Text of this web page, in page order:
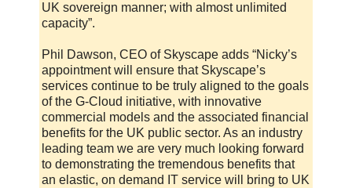
UK sovereign manner; with almost unlimited
capacity”.
Phil Dawson, CEO of Skyscape adds “Nicky’s
appointment will ensure that Skyscape’s
services continue to be truly aligned to the goals
of the G-Cloud initiative, with innovative
commercial models and the associated financial
benefits for the UK public sector. As an industry
leading team we are very much looking forward
to demonstrating the tremendous benefits that
an elastic, on demand IT service will bring to UK